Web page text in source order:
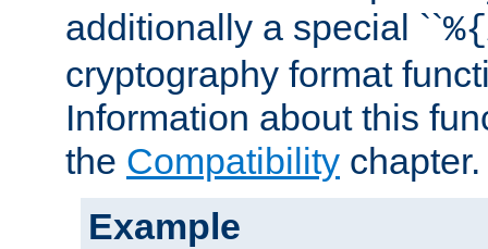
additionally a special ``%{
cryptography format
Information about this
the Compatibility chapter.
Example